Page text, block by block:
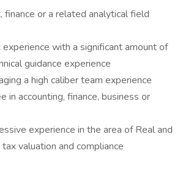
or a related analytical field
with a significant amount of
guidance experience
a high caliber team experience
in accounting, finance, business or
experience in the area of Real and
valuation and compliance